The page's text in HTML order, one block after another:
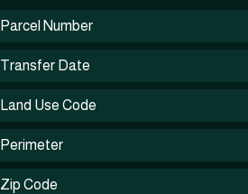
Parcel Number
Transfer Date
Land Use Code
Perimeter
Zip Code